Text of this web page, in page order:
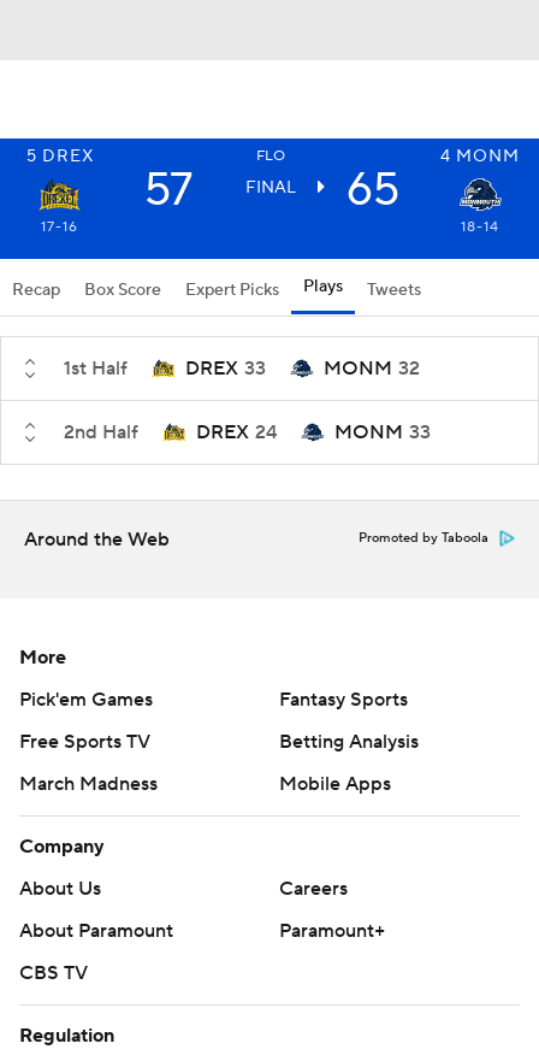
5 DREX FLO 4 MONM
57 FINAL 65
17-16 18-14
Recap Box Score Expert Picks Plays Tweets
1st Half DREX 33 MONM 32
2nd Half DREX 24 MONM 33
Around the Web Promoted by Taboola
More
Pick'em Games
Fantasy Sports
Free Sports TV
Betting Analysis
March Madness
Mobile Apps
Company
About Us
Careers
About Paramount
Paramount+
CBS TV
Regulation